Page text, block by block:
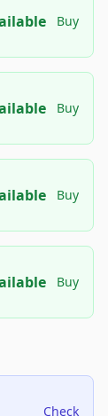
Buy
Buy
Buy
Buy
Check